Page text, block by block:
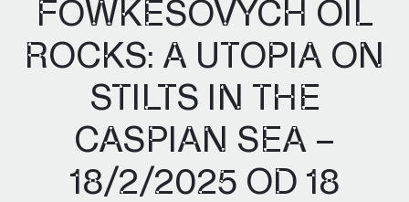
Archivy
FOWKESOVÝCH OIL
ROCKS: A UTOPIA ON
STILTS IN THE
CASPIAN SEA –
18/2/2025 OD 18